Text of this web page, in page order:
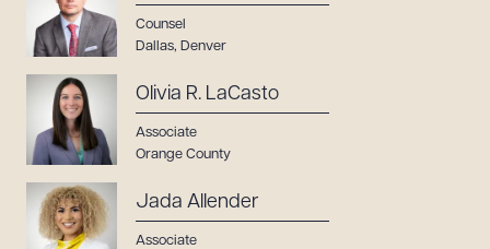
Counsel
Dallas, Denver
Olivia R. LaCasto
Associate
Orange County
Jada Allender
Associate